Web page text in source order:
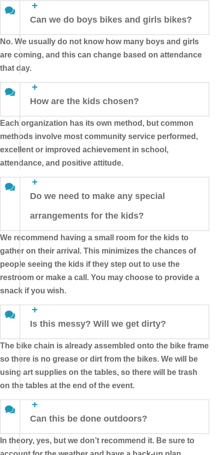
Can we do boys bikes and girls bikes?
No. We usually do not know how many boys and girls
are coming, and this can change based on attendance
that day.
How are the kids chosen?
Each organization has its own method, but common
methods involve most community service performed,
excellent or improved achievement in school,
attendance, and positive attitude.
Do we need to make any special
arrangements for the kids?
We recommend having a small room for the kids to
gather on their arrival. This minimizes the chances of
people seeing the kids if they step out to use the
restroom or make a call. You may choose to provide a
snack if you wish.
Is this messy? Will we get dirty?
The bike chain is already assembled onto the bike frame
so there is no grease or dirt from the bikes. We will be
using art supplies on the tables, so there will be trash
on the tables at the end of the event.
Can this be done outdoors?
In theory, yes, but we don’t recommend it. Be sure to